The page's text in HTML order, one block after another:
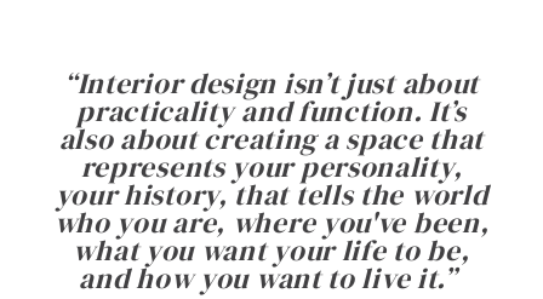
“Interior design isn’t just about
practicality and function. It’s
also about creating a space that
represents your personality,
your history, that tells the world
who you are, where you've been,
what you want your life to be,
and how you want to live it.”